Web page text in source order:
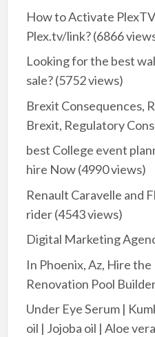
How to Activate
Plex.tv/link?(6866
Looking for the best
sale?(5752 views)
Brexit Consequences,
Brexit, Regulatory
best College event
hire Now(4990 views)
Renault Caravelle and
rider(4543 views)
Digital Marketing
In Phoenix, Az, Hire
Renovation Pool
Under Eye Serum |
oil | Jojoba oil | Aloe